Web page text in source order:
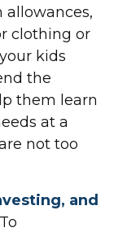
allowances,
clothing or
kids
the
them learn
at a
not too
and
To